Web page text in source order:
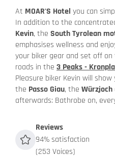
At MOAR'S Hotel you can
In addition to the
Kevin, the South Tyrolean
emphasises wellness and
your biker gear and set off
roads in the 3 Peaks -
Pleasure biker Kevin will
the Passo Giau, the Würzjoch
afterwards: Bathrobe on,
Reviews
94% satisfaction
(253 Voices)